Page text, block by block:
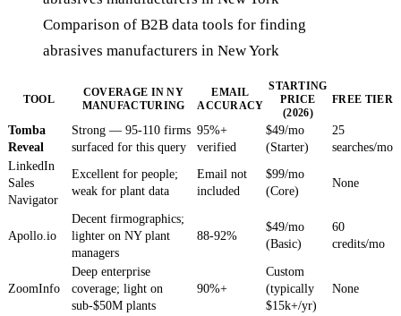
Comparison of B2B data tools for finding
abrasives manufacturers in New York
TOOL
COVERAGE IN NY
MANUFACTURING
EMAIL
ACCURACY
STARTING
PRICE
(2026)
FREE TIER
Tomba
Reveal
Strong — 95-110 firms
surfaced for this query
95%+
verified
$49/mo
(Starter)
25
searches/mo
LinkedIn
Sales
Navigator
Excellent for people;
weak for plant data
Email not
included
$99/mo
(Core)
None
Apollo.io
Decent firmographics;
lighter on NY plant
managers
88-92%
$49/mo
(Basic)
60
credits/mo
ZoomInfo
Deep enterprise
coverage; light on
sub-$50M plants
90%+
Custom
(typically
$15k+/yr)
None